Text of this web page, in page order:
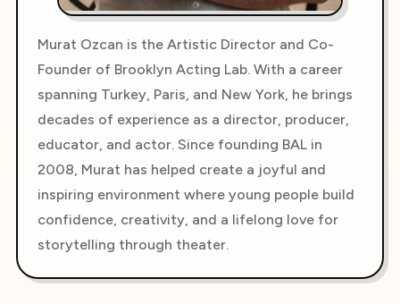
Murat Ozcan is the Artistic Director and Co-
Founder of Brooklyn Acting Lab. With a career
spanning Turkey, Paris, and New York, he brings
decades of experience as a director, producer,
educator, and actor. Since founding BAL in
2008, Murat has helped create a joyful and
inspiring environment where young people build
confidence, creativity, and a lifelong love for
storytelling through theater.